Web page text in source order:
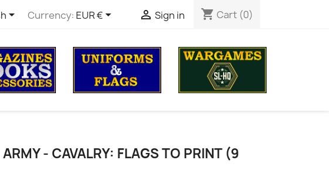
 Currency: EUR €  Sign in shopping_cart Cart (0)
- CAVALRY: FLAGS TO PRINT (9